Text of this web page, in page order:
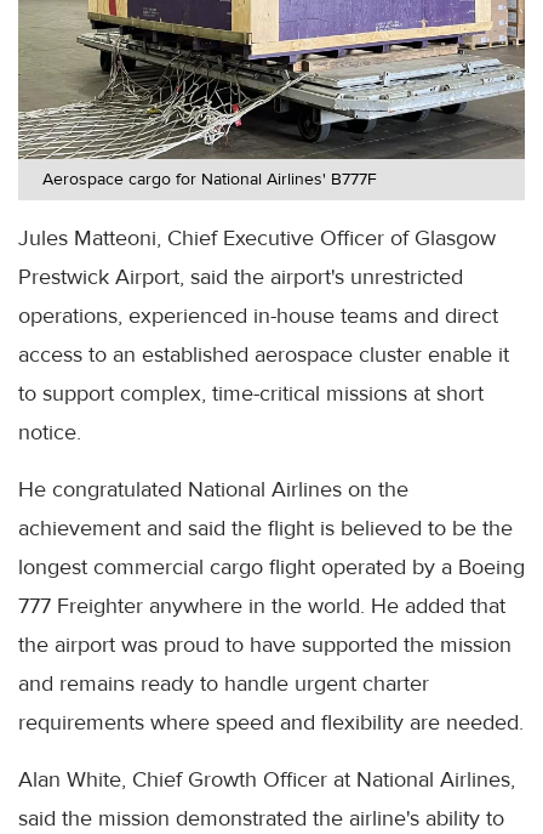
Aerospace cargo for National Airlines' B777F
Jules Matteoni, Chief Executive Officer of Glasgow
Prestwick Airport, said the airport's unrestricted
operations, experienced in-house teams and direct
access to an established aerospace cluster enable it
to support complex, time-critical missions at short
notice.
He congratulated National Airlines on the
achievement and said the flight is believed to be the
longest commercial cargo flight operated by a Boeing
777 Freighter anywhere in the world. He added that
the airport was proud to have supported the mission
and remains ready to handle urgent charter
requirements where speed and flexibility are needed.
Alan White, Chief Growth Officer at National Airlines,
said the mission demonstrated the airline's ability to